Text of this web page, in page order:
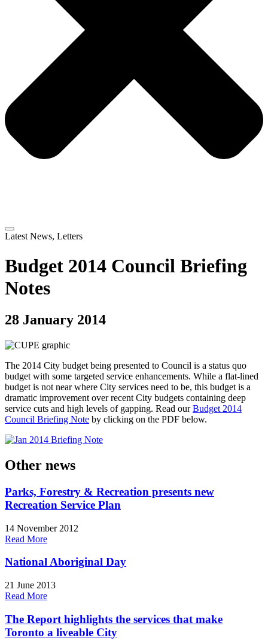
Latest News, Letters
Budget 2014 Council Briefing
Notes
28 January 2014
The 2014 City budget being presented to Council is a status quo
budget with some targeted service enhancements. While a flat-lined
budget is not near where City services need to be, this budget is a
dramatic improvement over recent City budgets containing deep
service cuts and high levels of gapping. Read ourBudget 2014
Council Briefing Note by clicking on the PDF below.
Other news
Parks, Forestry & Recreation presents new
Recreation Service Plan
14 November 2012
Read More
National Aboriginal Day
21 June 2013
Read More
The Report highlights the services that make
Toronto a liveable City